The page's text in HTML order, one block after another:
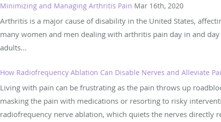
Minimizing and Managing Arthritis Pain Mar 16th, 2020
Arthritis is a major cause of disability in the United States,
many women and men dealing with arthritis pain day in and
adults...
How Radiofrequency Ablation Can Disable Nerves and Alleviate
Living with pain can be frustrating as the pain throws up
masking the pain with medications or resorting to risky
radiofrequency nerve ablation, which quiets the nerves directly